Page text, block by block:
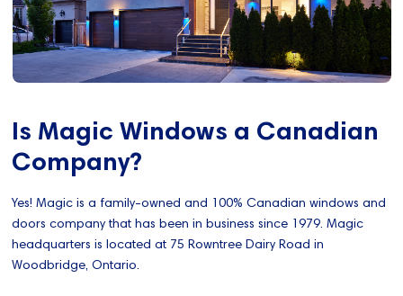
Is Magic Windows a Canadian
Company?
Yes! Magic is a family-owned and 100% Canadian windows and
doors company that has been in business since 1979. Magic
headquarters is located at 75 Rowntree Dairy Road in
Woodbridge, Ontario.